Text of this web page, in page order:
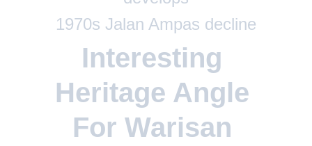
1970s Jalan Ampas decline
Interesting
Heritage Angle
For Warisan